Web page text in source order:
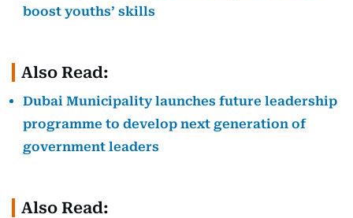
boost youths’ skills
Also Read:
Dubai Municipality launches future leadership
programme to develop next generation of
government leaders
Also Read: